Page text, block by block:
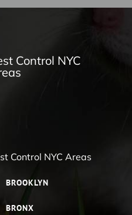
Control NYC
Control NYC Areas
BROOKLYN
BRONX